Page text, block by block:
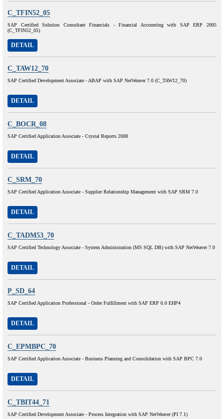
C_TFIN52_05
SAP Certified Solution Consultant Financials - Financial Accounting with SAP ERP 2005
(C_TFIN52_05)
DETAIL
C_TAW12_70
SAP Certified Development Associate - ABAP with SAP NetWeaver 7.0 (C_TAW12_70)
DETAIL
C_BOCR_08
SAP Certified Application Associate - Crystal Reports 2008
DETAIL
C_SRM_70
SAP Certified Application Associate - Supplier Relationship Management with SAP SRM 7.0
DETAIL
C_TADM53_70
SAP Certified Technology Associate - System Administration (MS SQL DB) with SAP NetWeaver 7.0
DETAIL
P_SD_64
SAP Certified Application Professional - Order Fulfillment with SAP ERP 6.0 EHP4
DETAIL
C_EPMBPC_70
SAP Certified Application Associate - Business Planning and Consolidation with SAP BPC 7.0
DETAIL
C_TBIT44_71
SAP Certified Development Associate - Process Integration with SAP NetWeaver (PI 7.1)